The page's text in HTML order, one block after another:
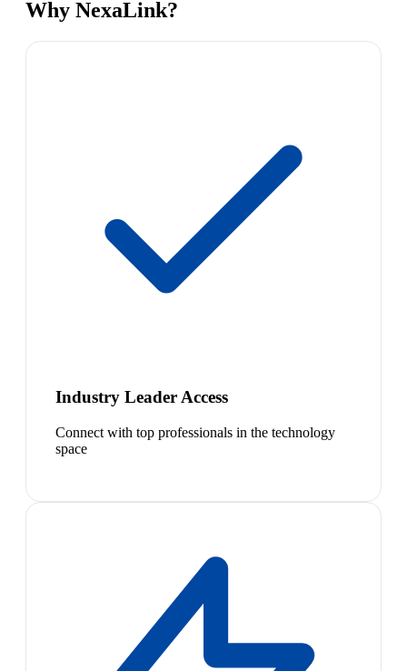
Why NexaLink?
Industry Leader Access
Connect with top professionals in the technology
space